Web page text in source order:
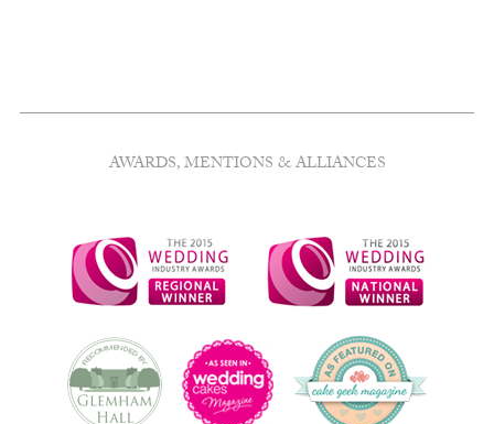
AWARDS, MENTIONS & ALLIANCES